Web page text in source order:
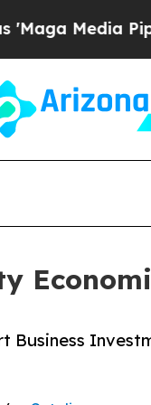
Media Pipeline'
Business